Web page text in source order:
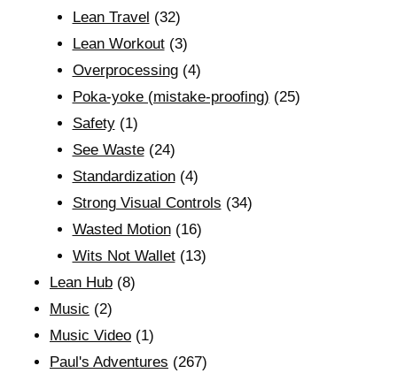
Lean Travel (32)
Lean Workout(3)
Overprocessing(4)
Poka-yoke (mistake-proofing) (25)
Safety(1)
See Waste(24)
Standardization(4)
Strong Visual Controls (34)
Wasted Motion(16)
Wits Not Wallet(13)
Lean Hub (8)
Music (2)
Music Video (1)
Paul's Adventures (267)